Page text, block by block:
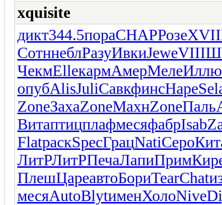
xquisite
дикт344.5пораCHAPРозеXVII
СотннеблРазуИвкиJeweVIII
ЧекмElleкармАмерМелеИллю
опубAlisJuliСавкфинсНаре
ZoneЗахаZoneМахнZoneПаль
ВитаптицплафмесяфабрIsab
FlatраскSpecГрацNatiСеро
ЛитРЛитРПечаЛапиПрим
ПлешЦареавтоБориTearChat
месяAutoBlytименХолоNive